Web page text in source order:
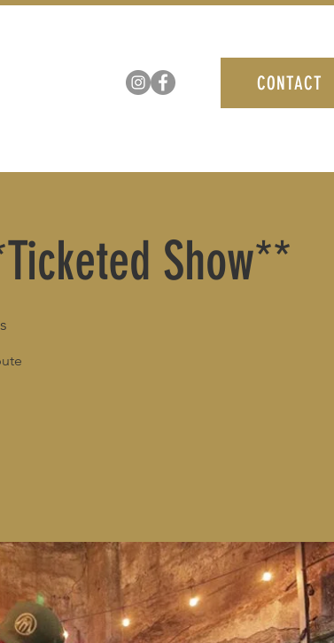
CONTACT
Show**